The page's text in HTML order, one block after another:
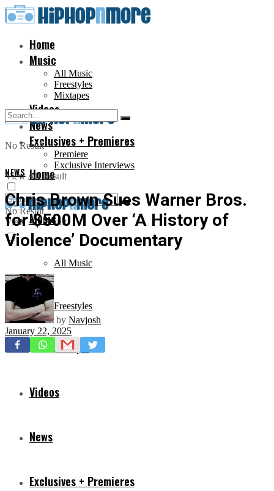
Home
Music
All Music
Freestyles
Mixtapes
Videos
News
Exclusives + Premieres
Premiere
Exclusive Interviews
No Result
View All Result
Home
Music
All Music
Freestyles
Mixtapes
Videos
News
Exclusives + Premieres
No Result
View All Result
NEWS
Chris Brown Sues Warner Bros.
for $500M Over ‘A History of
Violence’ Documentary
by Navjosh
January 22, 2025